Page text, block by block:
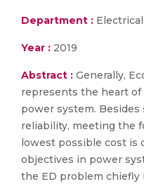
Department :
Year : 2019
Abstract : Generally,
represents the heart of
power system.
reliability, meeting the
lowest possible cost is
objectives in power
the ED problem